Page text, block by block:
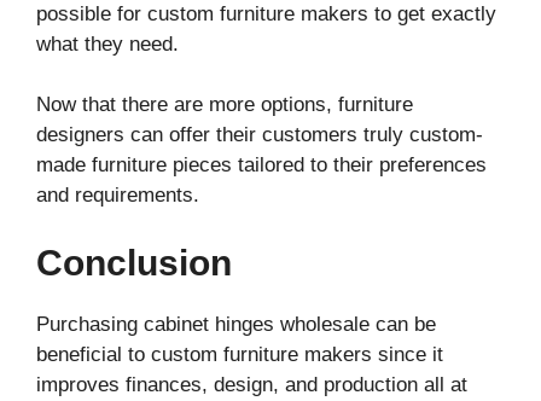
possible for custom furniture makers to get exactly
what they need.
Now that there are more options, furniture
designers can offer their customers truly custom-
made furniture pieces tailored to their preferences
and requirements.
Conclusion
Purchasing cabinet hinges wholesale can be
beneficial to custom furniture makers since it
improves finances, design, and production all at